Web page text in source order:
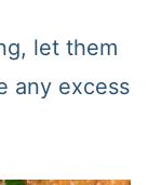
let them
any excess